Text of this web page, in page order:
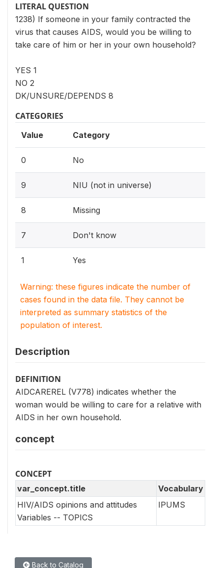
LITERAL QUESTION
1238) If someone in your family contracted the
virus that causes AIDS, would you be willing to
take care of him or her in your own household?
YES 1
NO 2
DK/UNSURE/DEPENDS 8
CATEGORIES
Value Category
0 No
9 NIU (not in universe)
8 Missing
7 Don't know
1 Yes
Warning: these figures indicate the number of
cases found in the data file. They cannot be
interpreted as summary statistics of the
population of interest.
Description
DEFINITION
AIDCAREREL (V778) indicates whether the
woman would be willing to care for a relative with
AIDS in her own household.
concept
CONCEPT
var_concept.title
Vocabulary
HIV/AIDS opinions and attitudes
Variables -- TOPICS
IPUMS
Back to Catalog